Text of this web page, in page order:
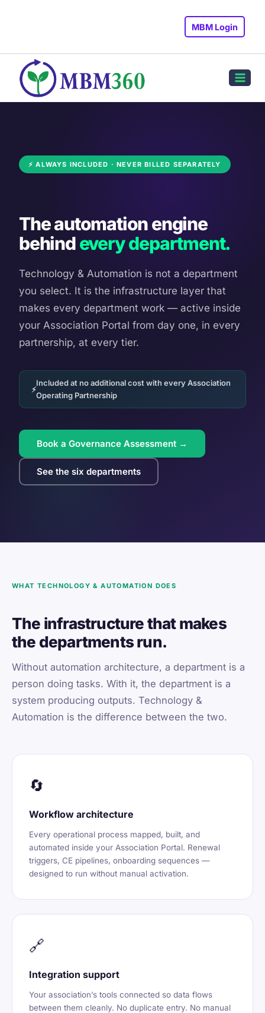
MBM Login
⚡ ALWAYS INCLUDED · NEVER BILLED SEPARATELY
The automation engine
behindevery department.
Technology & Automation is not a department
you select. It is the infrastructure layer that
makes every department work — active inside
your Association Portal from day one, in every
partnership, at every tier.
Included at no additional cost with every Association
Operating Partnership
Book a Governance Assessment →
See the six departments
WHAT TECHNOLOGY & AUTOMATION DOES
The infrastructure that makes
the departments run.
Without automation architecture, a department is a
person doing tasks. With it, the department is a
system producing outputs. Technology &
Automation is the difference between the two.
🔄
Workflow architecture
Every operational process mapped, built, and
automated inside your Association Portal. Renewal
triggers, CE pipelines, onboarding sequences —
designed to run without manual activation.
🔗
Integration support
Your association’s tools connected so data flows
between them cleanly. No duplicate entry. No manual